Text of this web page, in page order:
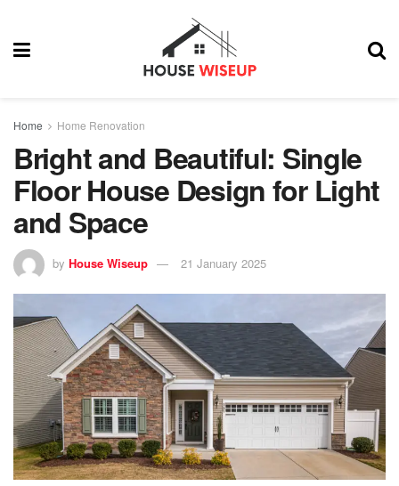
Home Home Renovation
Bright and Beautiful: Single
Floor House Design for Light
and Space
by House Wiseup 21 January 2025